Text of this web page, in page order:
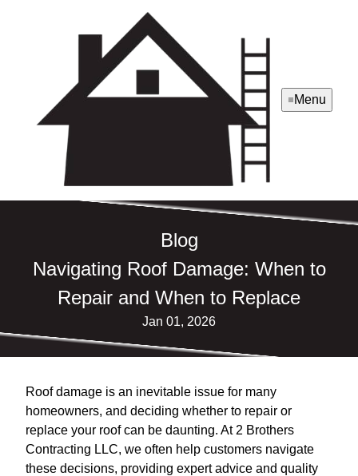
Menu
Blog
Navigating Roof Damage: When to
Repair and When to Replace
Jan 01, 2026
Roof damage is an inevitable issue for many
homeowners, and deciding whether to repair or
replace your roof can be daunting. At 2 Brothers
Contracting LLC, we often help customers navigate
these decisions, providing expert advice and quality